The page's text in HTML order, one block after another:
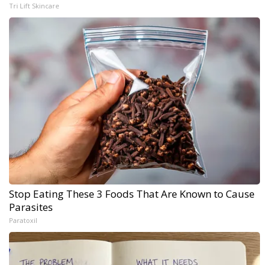
Tri Lift Skincare
Stop Eating These 3 Foods That Are Known to Cause
Parasites
Paratoxil